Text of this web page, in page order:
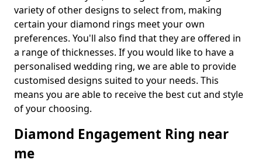
variety of other designs to select from, making
certain your diamond rings meet your own
preferences. You'll also find that they are offered in
a range of thicknesses. If you would like to have a
personalised wedding ring, we are able to provide
customised designs suited to your needs. This
means you are able to receive the best cut and style
of your choosing.
Diamond Engagement Ring near
me